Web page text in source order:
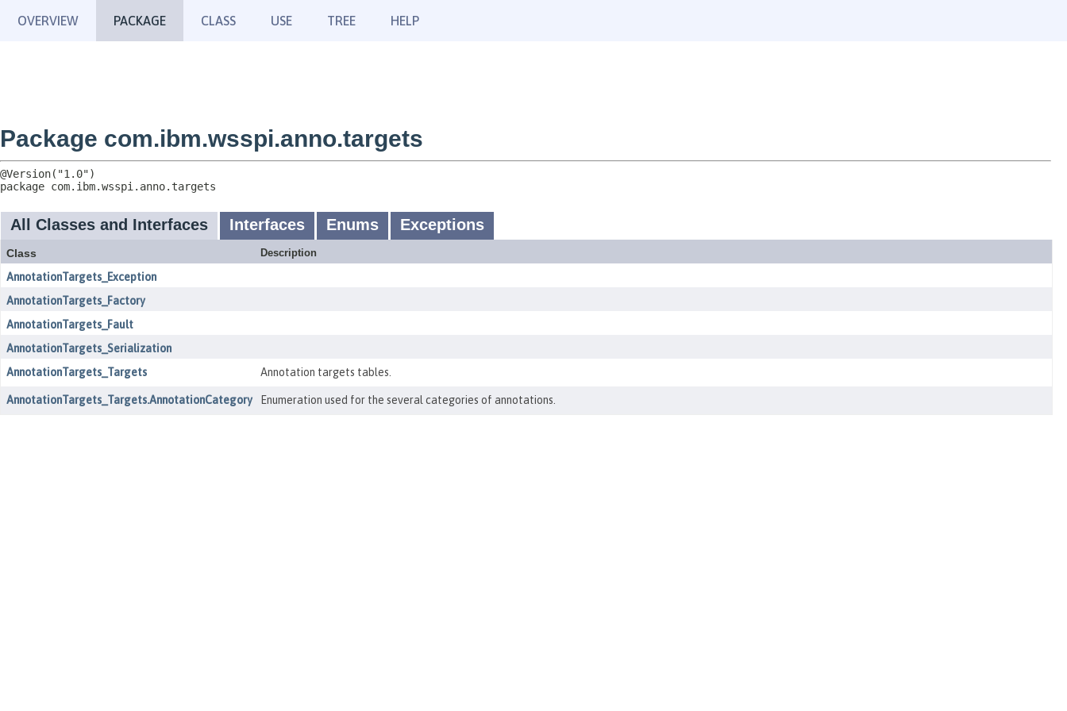
OVERVIEW PACKAGE CLASS USE TREE HELP
Package com.ibm.wsspi.anno.targets
package com.ibm.wsspi.anno.targets
All Classes and Interfaces Interfaces Enums Exceptions
Class Description
AnnotationTargets_Exception
AnnotationTargets_Factory
AnnotationTargets_Fault
AnnotationTargets_Serialization
AnnotationTargets_Targets
Annotation targets tables.
AnnotationTargets_Targets.AnnotationCategory Enumeration used for the several categories of annotations.